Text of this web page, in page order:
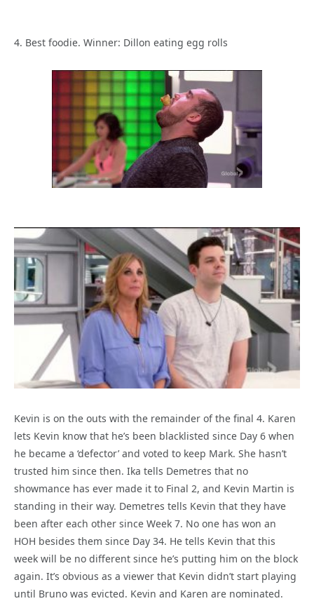
4. Best foodie. Winner: Dillon eating egg rolls
Kevin is on the outs with the remainder of the final 4. Karen
lets Kevin know that he’s been blacklisted since Day 6 when
he became a ‘defector’ and voted to keep Mark. She hasn’t
trusted him since then. Ika tells Demetres that no
showmance has ever made it to Final 2, and Kevin Martin is
standing in their way. Demetres tells Kevin that they have
been after each other since Week 7. No one has won an
HOH besides them since Day 34. He tells Kevin that this
week will be no different since he’s putting him on the block
again. It’s obvious as a viewer that Kevin didn’t start playing
until Bruno was evicted. Kevin and Karen are nominated.